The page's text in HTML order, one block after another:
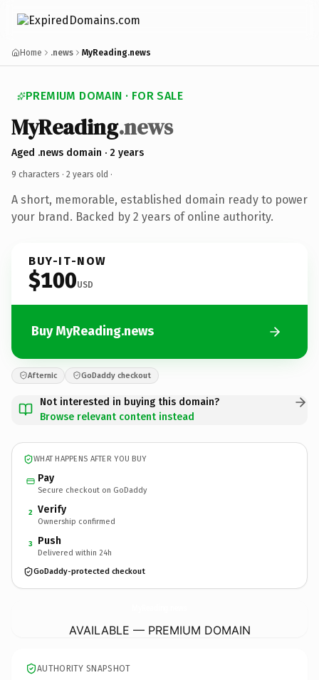
Home .news MyReading.news
PREMIUM DOMAIN · FOR SALE
MyReading.news
Aged .news domain · 2 years
9 characters · 2 years old ·
A short, memorable, established domain ready to power
your brand. Backed by 2 years of online authority.
BUY-IT-NOW
$100USD
Buy MyReading.news
Afternic GoDaddy checkout
Not interested in buying this domain?
Browse relevant content instead
WHAT HAPPENS AFTER YOU BUY
Pay
Secure checkout on GoDaddy
2 Verify
Ownership confirmed
3 Push
Delivered within 24h
GoDaddy-protected checkout
AVAILABLE — PREMIUM DOMAIN
AUTHORITY SNAPSHOT